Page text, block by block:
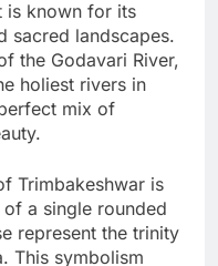
is known for its
sacred landscapes.
the Godavari River,
holiest rivers in
mix of
Trimbakeshwar is
a single rounded
represent the trinity
This symbolism